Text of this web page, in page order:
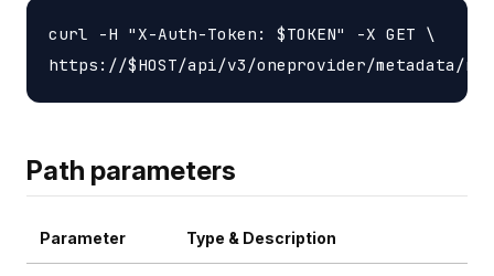
curl -H "X-Auth-Token: $TOKEN" -X GET \
Path parameters
Parameter Type & Description